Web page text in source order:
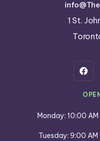
1 St.
Monday: 10:00
Tuesday: 9:00 AM